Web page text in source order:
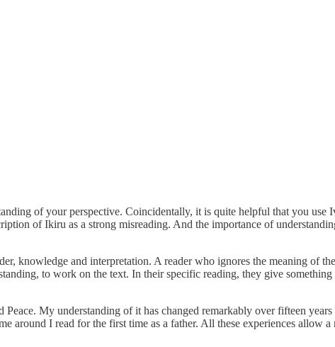
of your perspective. Coincidentally, it is quite helpful that you use
of Ikiru as a strong misreading. And the importance of
knowledge and interpretation. A reader who ignores the meaning of
to work on the text. In their specific reading, they give
My understanding of it has changed remarkably over fifteen
around I read for the first time as a father. All these experiences allow